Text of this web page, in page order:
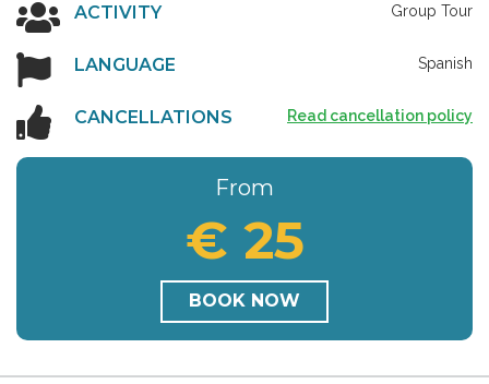
ACTIVITY Group Tour
LANGUAGE Spanish
CANCELLATIONS Read cancellation policy
From
€ 25
BOOK NOW